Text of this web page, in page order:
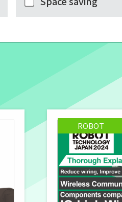
ROBOT